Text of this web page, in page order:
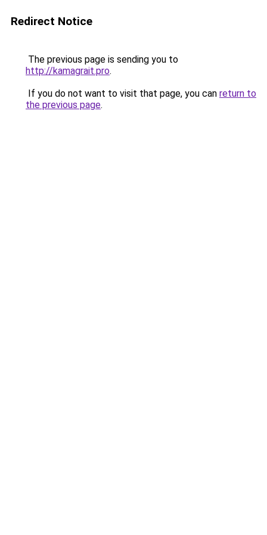
Redirect Notice
The previous page is sending you to
http://kamagrait.pro.
If you do not want to visit that page, you can return to
the previous page.